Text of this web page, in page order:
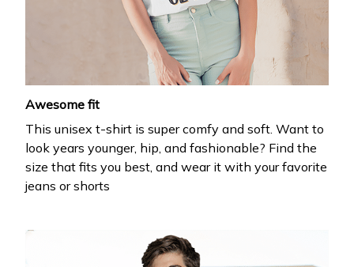
Awesome fit
This unisex t-shirt is super comfy and soft. Want to
look years younger, hip, and fashionable? Find the
size that fits you best, and wear it with your favorite
jeans or shorts